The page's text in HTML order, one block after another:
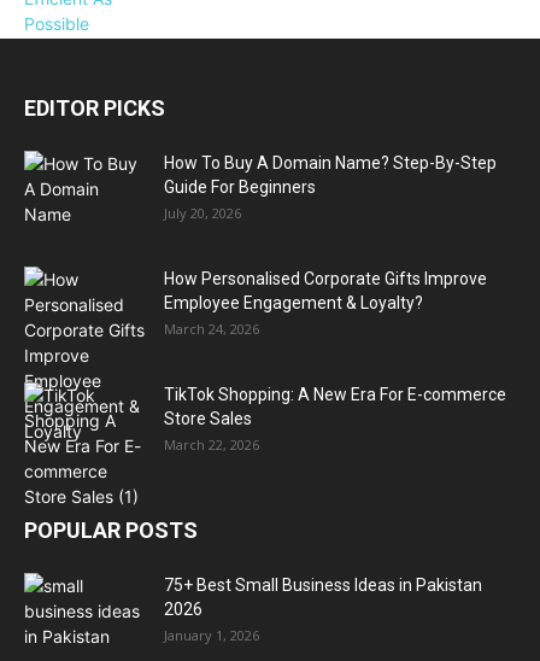
EDITOR PICKS
How To Buy A Domain Name? Step-By-Step
Guide For Beginners
July 20, 2026
How Personalised Corporate Gifts Improve
Employee Engagement & Loyalty?
March 24, 2026
TikTok Shopping: A New Era For E-commerce
Store Sales
March 22, 2026
POPULAR POSTS
75+ Best Small Business Ideas in Pakistan
2026
January 1, 2026